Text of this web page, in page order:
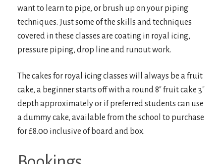
want to learn to pipe, or brush up on your piping
techniques. Just some of the skills and techniques
covered in these classes are coating in royal icing,
pressure piping, drop line and runout work.
The cakes for royal icing classes will always be a fruit
cake, a beginner starts off with a round 8″ fruit cake 3″
depth approximately or if preferred students can use
a dummy cake, available from the school to purchase
for £8.00 inclusive of board and box.